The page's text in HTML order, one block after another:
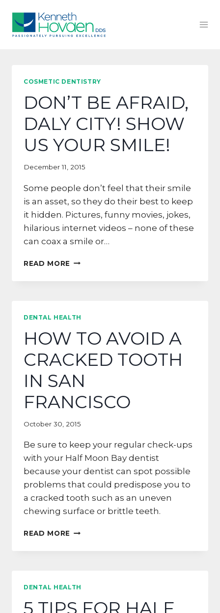
content
COSMETIC DENTISTRY
DON’T BE AFRAID,
DALY CITY! SHOW
US YOUR SMILE!
December 11, 2015
Some people don’t feel that their smile
is an asset, so they do their best to keep
it hidden. Pictures, funny movies, jokes,
hilarious internet videos – none of these
can coax a smile or…
READ MORE DON’T
AFRAID,
YOUR
SMILE!
DENTAL HEALTH
HOW TO AVOID A
CRACKED TOOTH
IN SAN
FRANCISCO
October 30, 2015
Be sure to keep your regular check-ups
with your Half Moon Bay dentist
because your dentist can spot possible
problems that could predispose you to
a cracked tooth such as an uneven
chewing surface or brittle teeth.
READ MORE HOW
AVOID
SAN
DENTAL HEALTH
5 TIPS FOR HALF